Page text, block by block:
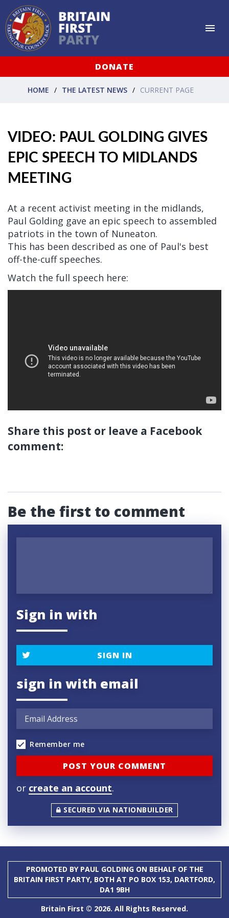
DONATE
HOME THE LATEST NEWS CURRENT PAGE
VIDEO: PAUL GOLDING GIVES
EPIC SPEECH TO MIDLANDS
MEETING
At a recent activist meeting in the midlands,
Paul Golding gave an epic speech to assembled
patriots in the town of Nuneaton.
This has been described as one of Paul's best
off-the-cuff speeches.
Watch the full speech here:
Share this post or leave a Facebook
comment:
Be the first to comment
Sign in with
SIGN IN
sign in with email
Remember me
or create an account.
SECURED VIA NATIONBUILDER
PROMOTED BY PAUL GOLDING ON BEHALF OF THE
BRITAIN FIRST PARTY, BOTH AT PO BOX 153, DARTFORD,
DA1 9BH
Britain First © 2026. All Rights Reserved.